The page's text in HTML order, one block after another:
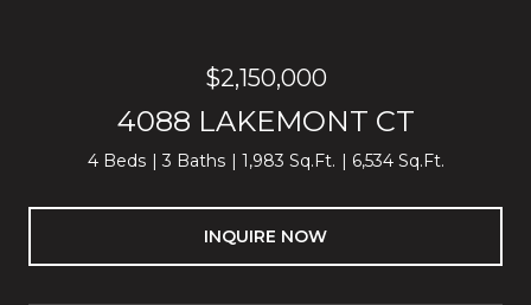
$2,150,000
4088 LAKEMONT CT
4 Beds 3 Baths 1,983 Sq.Ft. 6,534 Sq.Ft.
INQUIRE NOW